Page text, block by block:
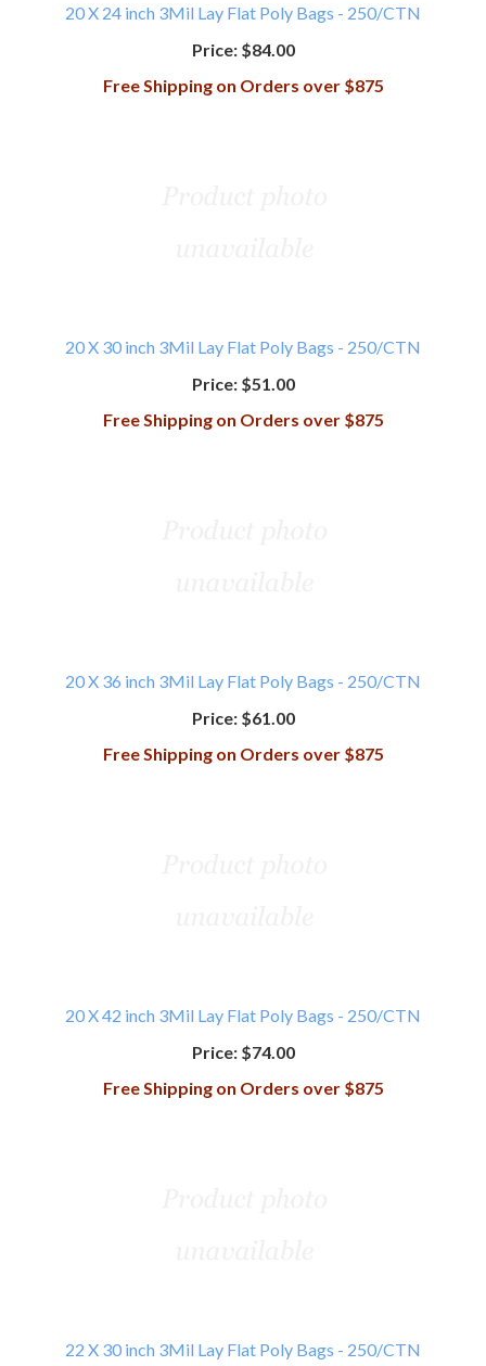
20 X 24 inch 3Mil Lay Flat Poly Bags - 250/CTN
Price:$84.00
Free Shipping on Orders over $875
20 X 30 inch 3Mil Lay Flat Poly Bags - 250/CTN
Price:$51.00
Free Shipping on Orders over $875
20 X 36 inch 3Mil Lay Flat Poly Bags - 250/CTN
Price:$61.00
Free Shipping on Orders over $875
20 X 42 inch 3Mil Lay Flat Poly Bags - 250/CTN
Price:$74.00
Free Shipping on Orders over $875
22 X 30 inch 3Mil Lay Flat Poly Bags - 250/CTN